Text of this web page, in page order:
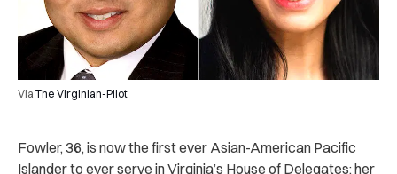
Via The Virginian-Pilot
Fowler, 36, is now the first ever Asian-American Pacific
Islander to ever serve in Virginia’s House of Delegates; her